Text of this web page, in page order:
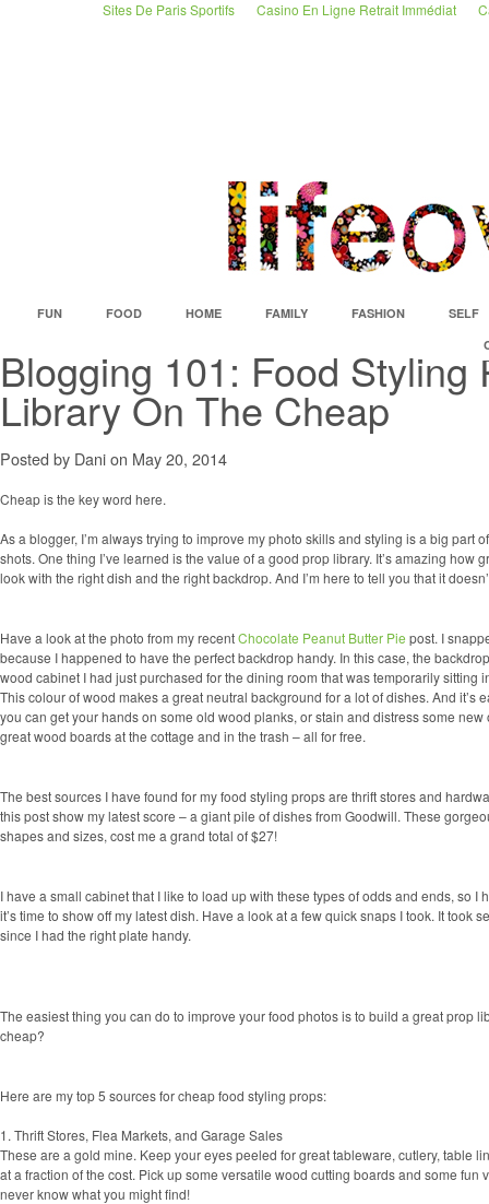
Sites De Paris Sportifs Casino En Ligne Retrait Immédiat
FUN FOOD HOME FAMILY FASHION
SELF
Blogging 101: Food Styling
Library On The Cheap
Posted by Dani on May 20, 2014
Cheap is the key word here.
As a blogger, I’m always trying to improve my photo skills and styling is a big part
shots. One thing I’ve learned is the value of a good prop library. It’s amazing how
look with the right dish and the right backdrop. And I’m here to tell you that it
Have a look at the photo from my recentChocolate Peanut Butter Pie post. I
because I happened to have the perfect backdrop handy. In this case, the
wood cabinet I had just purchased for the dining room that was temporarily sitting
This colour of wood makes a great neutral background for a lot of dishes. And it’s
you can get your hands on some old wood planks, or stain and distress some
great wood boards at the cottage and in the trash – all for free.
The best sources I have found for my food styling props are thrift stores and
this post show my latest score – a giant pile of dishes from Goodwill. These
shapes and sizes, cost me a grand total of $27!
I have a small cabinet that I like to load up with these types of odds and ends, so I
it’s time to show off my latest dish. Have a look at a few quick snaps I took. It took
since I had the right plate handy.
The easiest thing you can do to improve your food photos is to build a great prop
cheap?
Here are my top 5 sources for cheap food styling props:
1. Thrift Stores, Flea Markets, and Garage Sales
These are a gold mine. Keep your eyes peeled for great tableware, cutlery, table
at a fraction of the cost. Pick up some versatile wood cutting boards and some fun
never know what you might find!